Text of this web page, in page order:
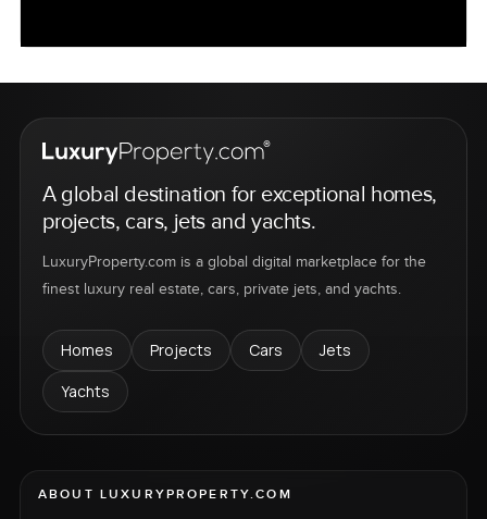
A global destination for exceptional homes,
projects, cars, jets and yachts.
LuxuryProperty.com is a global digital marketplace for the
finest luxury real estate, cars, private jets, and yachts.
Homes Projects Cars
Jets
Yachts
ABOUT LUXURYPROPERTY.COM